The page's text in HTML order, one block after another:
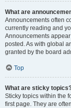
What are
Announcements often
currently reading and
Announcements
posted. As with global
granted by the board
Top
What are sticky
Sticky topics within the
first page. They are